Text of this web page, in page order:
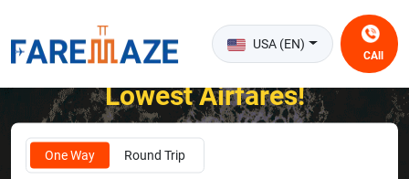
USA (EN)
CAll
Unlock the Happiness of Flying at the
Lowest Airfares!
One Way Round Trip